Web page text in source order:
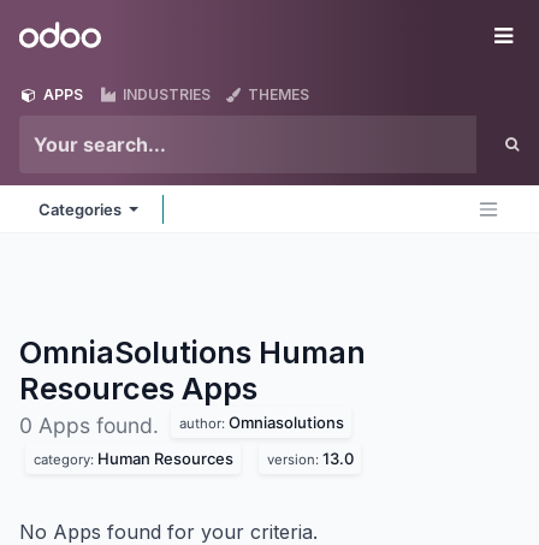
Odoo
APPS INDUSTRIES THEMES
Categories
OmniaSolutions Human
Resources Apps
0 Apps found. author: Omniasolutions
category: Human Resources version: 13.0
No Apps found for your criteria.